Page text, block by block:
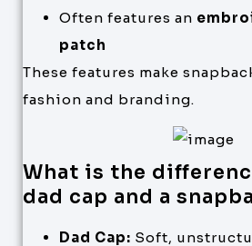
Often features an
patch
These features make
fashion and branding.
What is the
dad cap and a
Dad Cap: Soft,